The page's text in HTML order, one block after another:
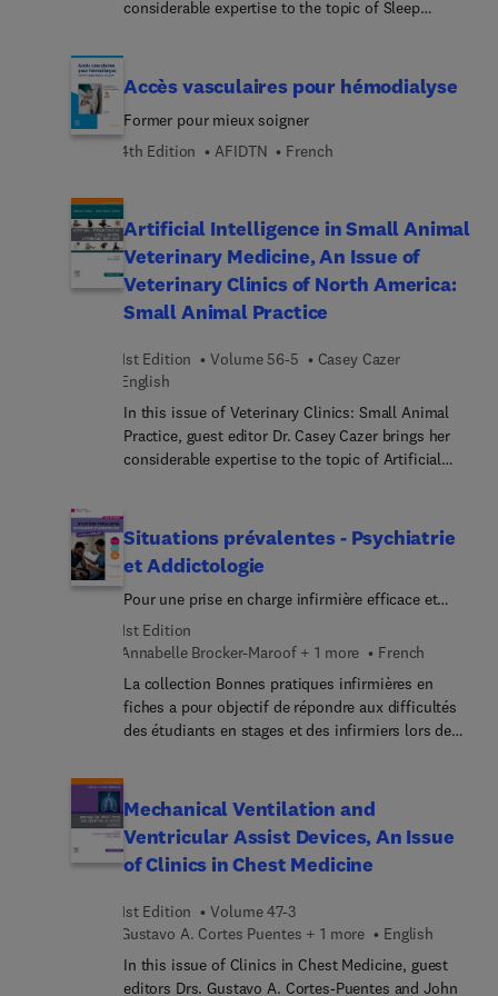
infirmières françaises pour qu’elles puissent
toutes les professions de la santé.
Oberflächenanatomie.... 3D-Animationen
ist der ideale Einstieg für alle medizinischen
Berufsgruppen, besonders in der Pflege, für
Physiotherapeuten und für Medizinstudierende.
considerable expertise to the topic of Sleep
disorders, pharmacology, and the intersection of
substance use, dental medicine, pain, and much
more.
Accès vasculaires pour hémodialyse
Former pour mieux soigner
4th Edition
AFIDTN French
Artificial Intelligence in Small Animal
Veterinary Medicine, An Issue of
Veterinary Clinics of North America:
Small Animal Practice
1st Edition Volume 56-5
Casey Cazer
English
In this issue of Veterinary Clinics: Small Animal
Practice, guest editor Dr. Casey Cazer brings her
considerable expertise to the topic of Artificial
types of AI tools that are currently or soon-to-be
available for veterinary medicine tasks, helping
readers learn to evaluate the ethics, regulations,
and accuracy of AI tools and how to responsibly
implement them into clinical workflows. As the
field of AI evolves, veterinarians can continue to
assess new models and clinical tools powered by
AI and machine learning.
Situations prévalentes - Psychiatrie
et Addictologie
Pour une prise en charge infirmière efficace et
humaniste
1st Edition
Annabelle Brocker-Maroof + 1 more
French
La collection Bonnes pratiques infirmières en
fiches a pour objectif de répondre aux difficultés
des étudiants en stages et des infirmiers lors de
prévalentes : en partant d’un patient type, les
compétences requises du rôle infirmier afin de
bien débuter dans un service de soins donné ou
infirmières. Cet ouvrage est destiné aux étudiants
et aux professionnels infirmiers amenés à prendre
en charge le patient atteint de troubles
psychologiques et addictologiques.En trois
Mechanical Ventilation and
Ventricular Assist Devices, An Issue
of Clinics in Chest Medicine
1st Edition
Volume 47-3
Gustavo A. Cortes Puentes + 1 more
English
In this issue of Clinics in Chest Medicine, guest
editors Drs. Gustavo A. Cortes-Puentes and John